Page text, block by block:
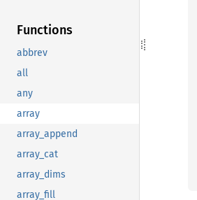
Functions
abbrev
all
any
array
array_append
array_cat
array_dims
array_fill